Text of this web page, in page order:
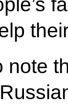
note